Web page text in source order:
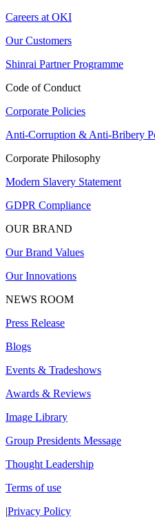
Careers at OKI
Our Customers
Shinrai Partner Programme
Code of Conduct
Corporate Policies
Anti-Corruption & Anti-Bribery
Corporate Philosophy
Modern Slavery Statement
GDPR Compliance
OUR BRAND
Our Brand Values
Our Innovations
NEWS ROOM
Press Release
Blogs
Events & Tradeshows
Awards & Reviews
Image Library
Group Presidents Message
Thought Leadership
Terms of use
|Privacy Policy